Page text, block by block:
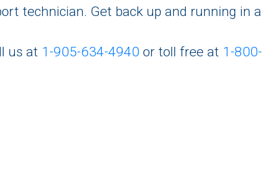
technician. Get back up and running in
us at 1-905-634-4940 or toll free at 1-